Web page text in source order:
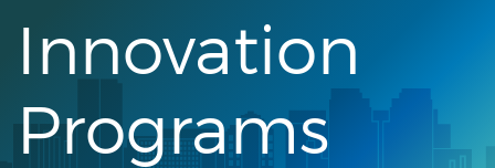
Innovation
Programs